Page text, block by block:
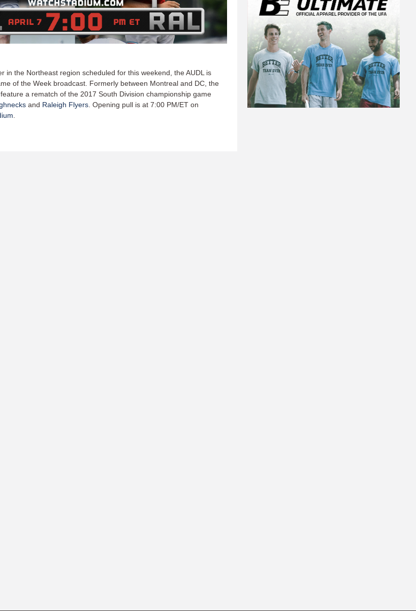
in the Northeast region scheduled for this weekend, the AUDL is
of the Week broadcast. Formerly between Montreal and DC, the
a rematch of the 2017 South Division championship game
and Raleigh Flyers . Opening pull is at 7:00 PM/ET on